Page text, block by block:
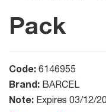
Pack
Code: 6146955
Brand: BARCEL
Note: Expires 03/12/